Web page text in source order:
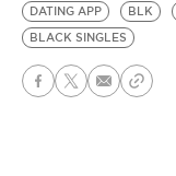
DATING APP BLK
BLACK SINGLES